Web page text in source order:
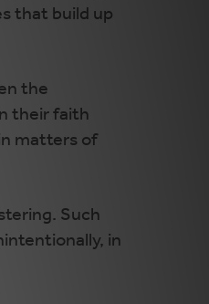
that build up
the
their faith
matters of
Such
in